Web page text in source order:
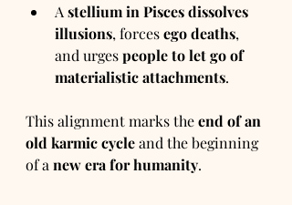
A stellium in Pisces dissolves
illusions, forces ego deaths,
and urges people to let go of
materialistic attachments.
This alignment marks the end of an
old karmic cycle and the beginning
of a new era for humanity.